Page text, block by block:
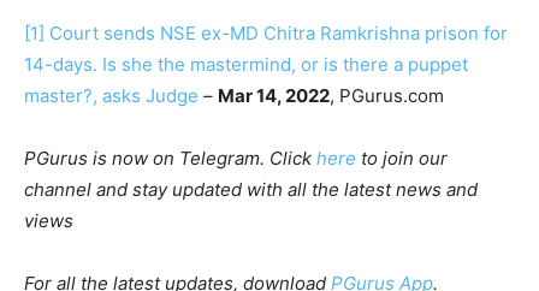
[1] Court sends NSE ex-MD Chitra Ramkrishna prison for
14-days. Is she the mastermind, or is there a puppet
master?, asks Judge – Mar 14, 2022, PGurus.com
PGurus is now on Telegram. Click here to join our
channel and stay updated with all the latest news and
views
For all the latest updates, download PGurus App.